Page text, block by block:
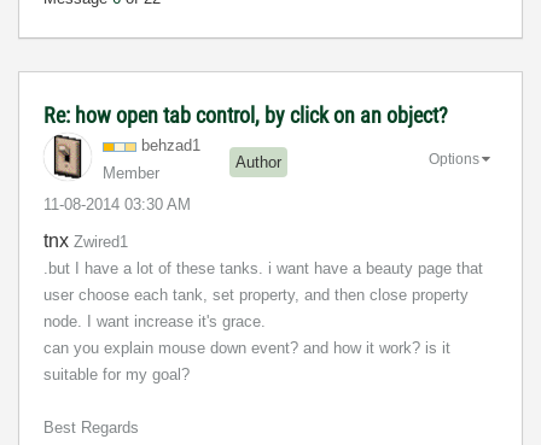
Re: how open tab control, by click on an object?
behzad1
Member
Author
‎11-08-2014 03:30 AM
Options
tnx Zwired1
.but I have a lot of these tanks. i want have a beauty page that
user choose each tank, set property, and then close property
node. I want increase it's grace.
can you explain mouse down event? and how it work? is it
suitable for my goal?
Best Regards